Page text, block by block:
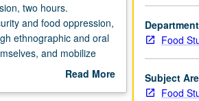
two hours.
and food oppression,
ethnographic and oral
and mobilize
food oppression,
Read More
Department
Food
Subject
Food